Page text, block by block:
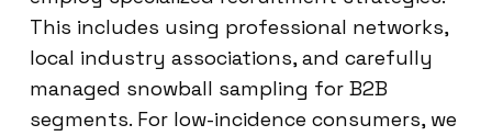
This includes using professional networks,
local industry associations, and carefully
managed snowball sampling for B2B
segments. For low-incidence consumers, we